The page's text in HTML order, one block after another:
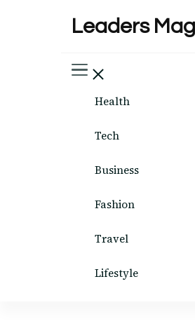
Leaders
Health
Tech
Business
Fashion
Travel
Lifestyle